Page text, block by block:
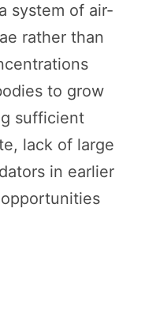
system of air-
rather than
to grow
sufficient
lack of large
in earlier